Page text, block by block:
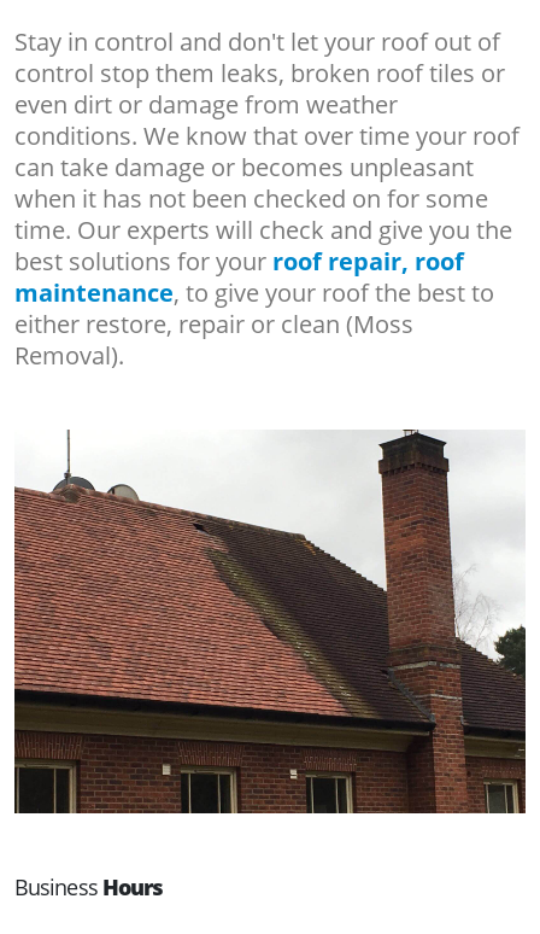
Stay in control and don't let your roof out of
control stop them leaks, broken roof tiles or
even dirt or damage from weather
conditions. We know that over time your roof
can take damage or becomes unpleasant
when it has not been checked on for some
time. Our experts will check and give you the
best solutions for your roof repair, roof
maintenance, to give your roof the best to
either restore, repair or clean (Moss
Removal).
Business Hours